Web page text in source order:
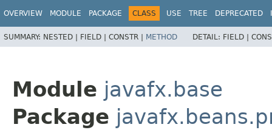
OVERVIEW MODULE PACKAGE CLASS USE TREE DEPRECATED
SUMMARY: NESTED | FIELD | CONSTR | METHOD DETAIL: FIELD |
Module javafx.base
Package